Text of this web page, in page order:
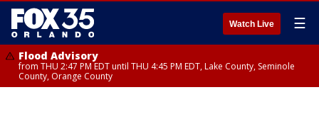
Watch Live ☰
Flood Advisory
from THU 2:47 PM EDT until THU 4:45 PM EDT, Lake County, Seminole
County, Orange County